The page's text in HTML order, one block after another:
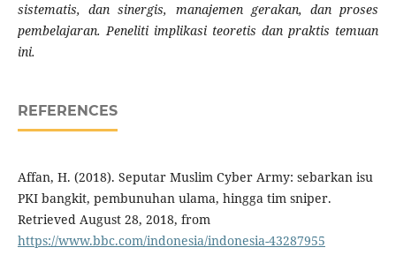
sistematis, dan sinergis, manajemen gerakan, dan proses
pembelajaran. Peneliti implikasi teoretis dan praktis temuan
ini.
REFERENCES
Affan, H. (2018). Seputar Muslim Cyber Army: sebarkan isu
PKI bangkit, pembunuhan ulama, hingga tim sniper.
Retrieved August 28, 2018, from
https://www.bbc.com/indonesia/indonesia-43287955